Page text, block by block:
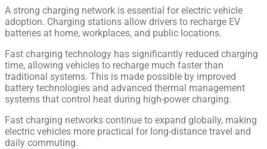
A strong charging network is essential for electric vehicle
adoption. Charging stations allow drivers to recharge EV
batteries at home, workplaces, and public locations.
Fast charging technology has significantly reduced charging
time, allowing vehicles to recharge much faster than
traditional systems. This is made possible by improved
battery technologies and advanced thermal management
systems that control heat during high-power charging.
Fast charging networks continue to expand globally, making
electric vehicles more practical for long-distance travel and
daily commuting.